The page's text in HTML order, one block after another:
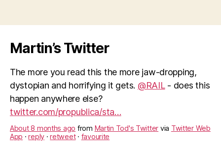
Martin’s Twitter
dystopian and horrifying it gets.@RAIL- does this
happen anywhere else?
twitter.com/propublica/sta…
About 8 months agofromMartin Tod's Twitter
App
reply retweet · favourite